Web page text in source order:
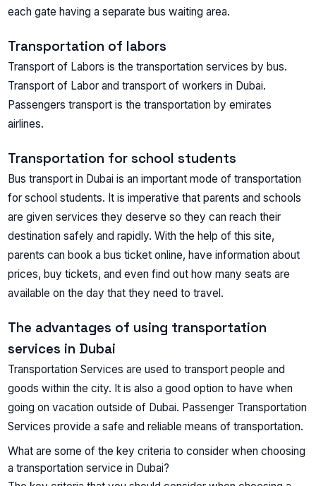
each gate having a separate bus waiting area.
Transportation of labors
Transport of Labors is the transportation services by bus.
Transport of Labor and transport of workers in Dubai.
Passengers transport is the transportation by emirates
airlines.
Transportation for school students
Bus transport in Dubai is an important mode of transportation
for school students. It is imperative that parents and schools
are given services they deserve so they can reach their
destination safely and rapidly. With the help of this site,
parents can book a bus ticket online, have information about
prices, buy tickets, and even find out how many seats are
available on the day that they need to travel.
The advantages of using transportation
services in Dubai
Transportation Services are used to transport people and
goods within the city. It is also a good option to have when
going on vacation outside of Dubai. Passenger Transportation
Services provide a safe and reliable means of transportation.
What are some of the key criteria to consider when choosing
a transportation service in Dubai?